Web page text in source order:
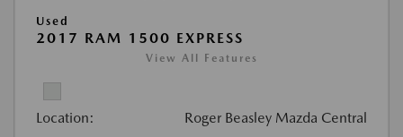
Used
2017 RAM 1500 EXPRESS
View All Features
Location: Roger Beasley Mazda Central